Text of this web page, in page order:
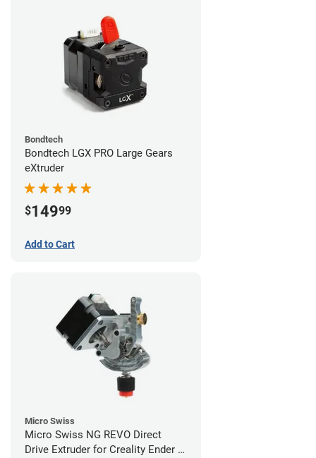
Bondtech
Bondtech LGX PRO Large Gears
eXtruder
$14999
Add to Cart
Micro Swiss
Micro Swiss NG REVO Direct
Drive Extruder for Creality Ender 5